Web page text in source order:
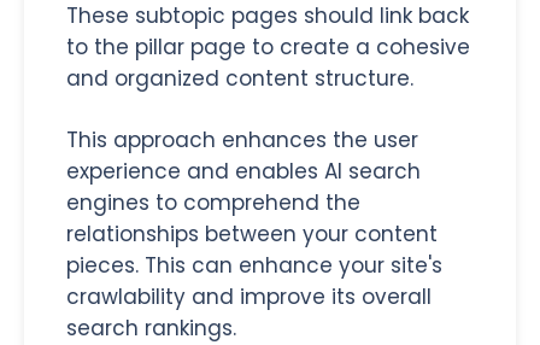
These subtopic pages should link back
to the pillar page to create a cohesive
and organized content structure.
This approach enhances the user
experience and enables AI search
engines to comprehend the
relationships between your content
pieces. This can enhance your site's
crawlability and improve its overall
search rankings.